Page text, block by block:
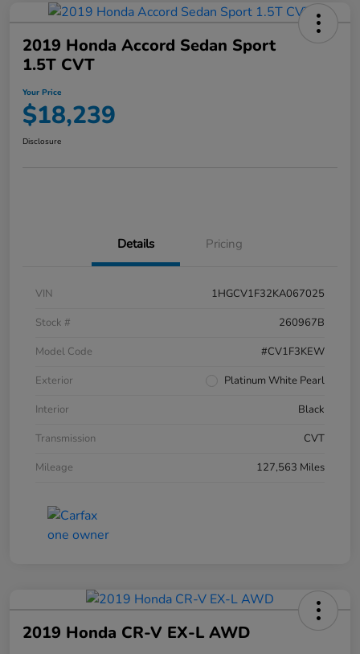
2019 Honda Accord Sedan Sport
1.5T CVT
Your Price
$18,239
Disclosure
Details Pricing
VIN
1HGCV1F32KA067025
Stock #
260967B
Model Code
#CV1F3KEW
Exterior
Platinum White Pearl
Interior
Black
Transmission
CVT
Mileage
127,563 Miles
2019 Honda CR-V EX-L AWD